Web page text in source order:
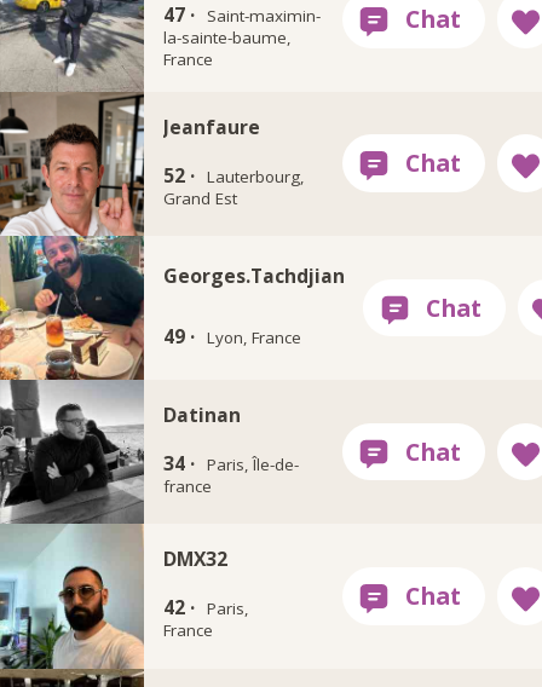
47 ·
Saint-maximin-
la-sainte-baume,
France
Jeanfaure
52 · Lauterbourg,
Grand Est
Georges.Tachdjian
49 · Lyon, France
Datinan
34 · Paris, Île-de-
france
DMX32
42 · Paris,
France